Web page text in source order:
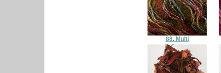
88. Multi